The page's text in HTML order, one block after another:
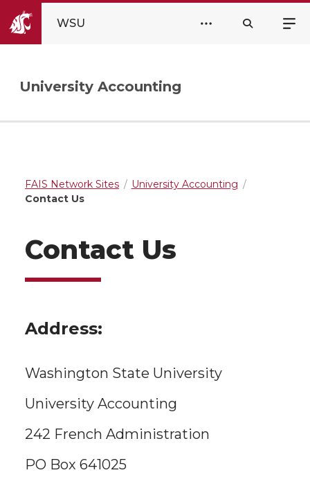
WSU
University Accounting
FAIS Network Sites
University Accounting
Contact Us
Contact Us
Address:
Washington State University
University Accounting
242 French Administration
PO Box 641025